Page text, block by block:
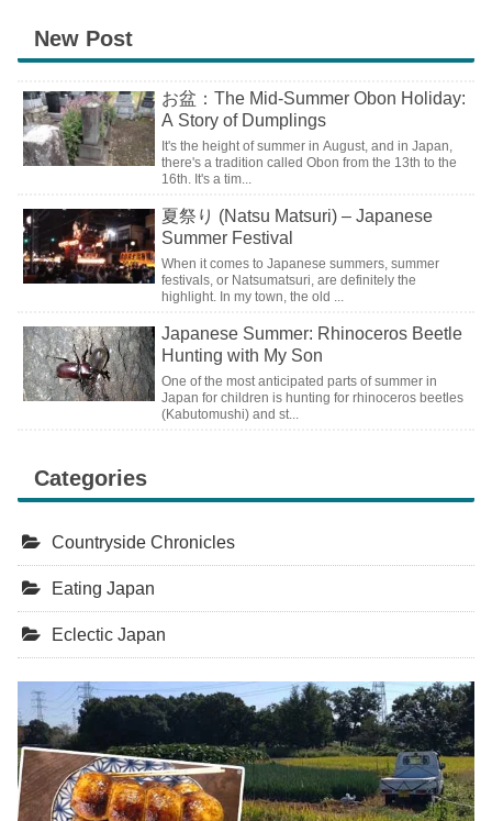
New Post
お盆：The Mid-Summer Obon Holiday:
A Story of Dumplings
It's the height of summer in August, and in Japan,
there's a tradition called Obon from the 13th to the
16th. It's a tim...
夏祭り (Natsu Matsuri) – Japanese
Summer Festival
When it comes to Japanese summers, summer
festivals, or Natsumatsuri, are definitely the
highlight. In my town, the old ...
Japanese Summer: Rhinoceros Beetle
Hunting with My Son
One of the most anticipated parts of summer in
Japan for children is hunting for rhinoceros beetles
(Kabutomushi) and st...
Categories
Countryside Chronicles
Eating Japan
Eclectic Japan